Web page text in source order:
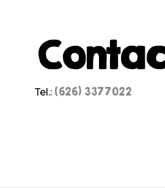
Tel.: (626) 3377022